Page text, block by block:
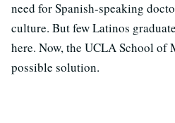
need for Spanish-speaking
culture. But few Latinos
here. Now, the UCLA School of
possible solution.